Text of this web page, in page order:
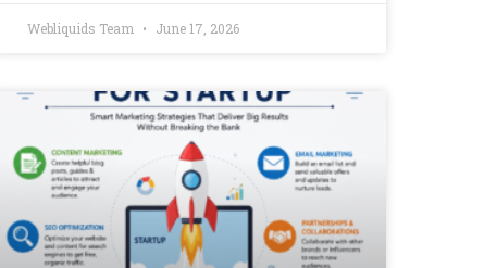
Webliquids Team June 17, 2026